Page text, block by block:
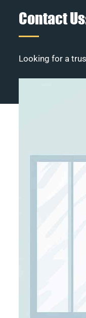
Contact
Looking for a